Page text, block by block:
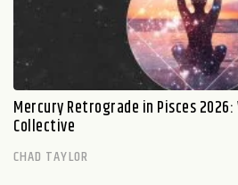
Mercury Retrograde in Pisces
Collective
CHAD TAYLOR